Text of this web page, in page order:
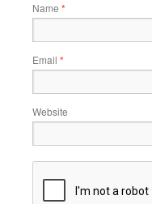
Name *
Email *
Website